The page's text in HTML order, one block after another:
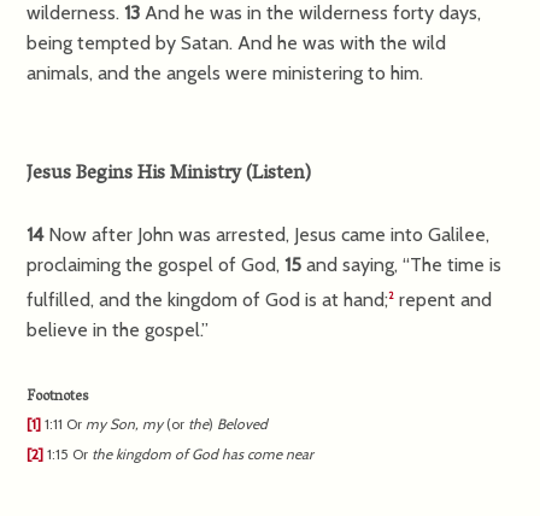
wilderness.13And he was in the wilderness forty days,
being tempted by Satan. And he was with the wild
animals, and the angels were ministering to him.
Jesus Begins His Ministry(Listen)
14 Now after John was arrested, Jesus came into Galilee,
proclaiming the gospel of God,15and saying,“The time is
fulfilled, and the kingdom of God is at hand;2 repent and
believe in the gospel.”
Footnotes
[1] 1:11 Or mySon, my(or the) Beloved
[2] 1:15 Or the kingdom of God has come near